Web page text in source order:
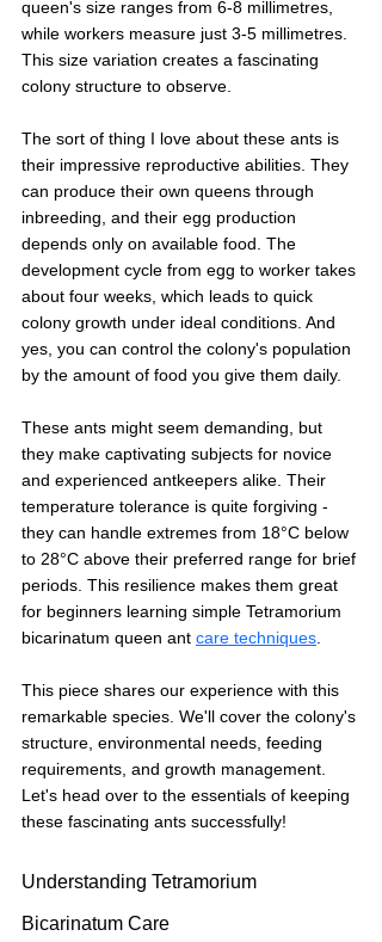
queen's size ranges from 6-8 millimetres,
while workers measure just 3-5 millimetres.
This size variation creates a fascinating
colony structure to observe.
The sort of thing I love about these ants is
their impressive reproductive abilities. They
can produce their own queens through
inbreeding, and their egg production
depends only on available food. The
development cycle from egg to worker takes
about four weeks, which leads to quick
colony growth under ideal conditions. And
yes, you can control the colony's population
by the amount of food you give them daily.
These ants might seem demanding, but
they make captivating subjects for novice
and experienced antkeepers alike. Their
temperature tolerance is quite forgiving -
they can handle extremes from 18°C below
to 28°C above their preferred range for brief
periods. This resilience makes them great
for beginners learning simple Tetramorium
bicarinatum queen ant care techniques
This piece shares our experience with this
remarkable species. We'll cover the colony's
structure, environmental needs, feeding
requirements, and growth management.
Let's head over to the essentials of keeping
these fascinating ants successfully!
Understanding Tetramorium
Bicarinatum Care